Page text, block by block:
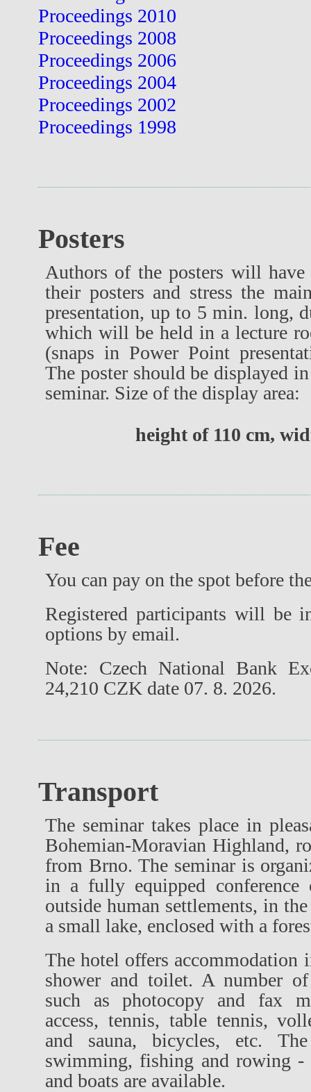
Proceedings 2010
Proceedings 2008
Proceedings 2006
Proceedings 2004
Proceedings 2002
Proceedings 1998
Posters
Authors of the posters will
their posters and stress the
presentation, up to 5 min. long,
which will be held in a lecture
(snaps in Power Point
The poster should be displayed
seminar. Size of the display area:
height of 110 cm,
Fee
You can pay on the spot before
Registered participants will be
options by email.
Note: Czech National Bank
24,210 CZK date 07. 8. 2026.
Transport
The seminar takes place in
Bohemian-Moravian Highland,
from Brno. The seminar is
in a fully equipped conference
outside human settlements, in
a small lake, enclosed with a
The hotel offers accommodation
shower and toilet. A number
such as photocopy and fax
access, tennis, table tennis,
and sauna, bicycles, etc.
swimming, fishing and rowing -
and boats are available.